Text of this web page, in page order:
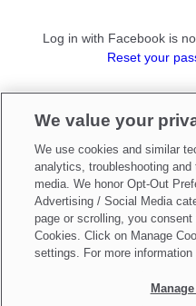
Log in with Facebook is
Reset your
Sign up as
Make updates toDo
We value your
We use cookies and similar
analytics, troubleshooting
media. We honor Opt-Out
Advertising / Social Media
page or scrolling, you
Cookies. Click on Manage
settings. For more information